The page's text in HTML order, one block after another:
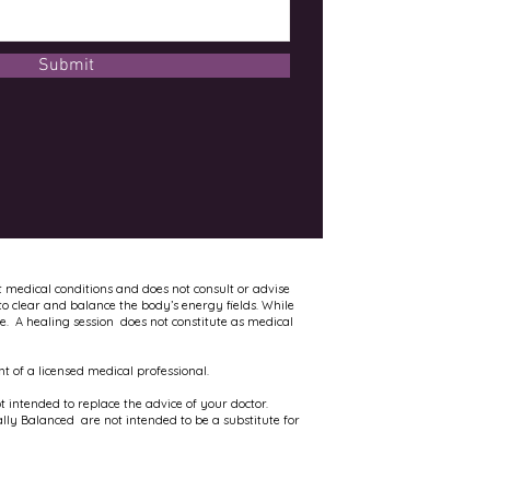
Submit
medical conditions and does not consult or advise
and balance the body’s energy fields. While
A healing session does not constitute as medical
of a licensed medical professional.
to replace the advice of your doctor.
Balanced are not intended to be a substitute for